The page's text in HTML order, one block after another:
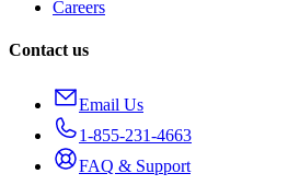
Careers
Contact us
Email Us
1-855-231-4663
FAQ & Support